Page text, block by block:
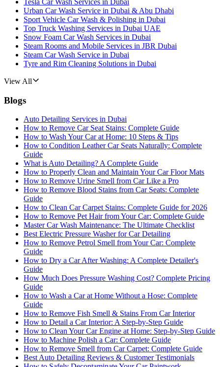
Tesla Car Wash Services in Dubai
Urban Car Wash Service in Dubai & Abu Dhabi
Sport Vehicle Car Wash & Polishing in Dubai
Top Truck Washing Services in Dubai UAE
Snow Foam Car Wash Services in Dubai
Steam Rooms and Mobile Services in JBR Dubai
Steam Car Wash Service in Dubai
Tyre and Rim Cleaning Solutions in Dubai
View All
Blogs
Auto Detailing Services in Dubai
How to Remove Car Seat Stains: Complete Guide
How to Wash Your Car at Home: 10 Steps & Tips
How to Condition Leather Car Seats Naturally: Complete
Guide
What is Auto Detailing? A Complete Guide
How to Properly Clean and Maintain Your Car Floor Mats
How to Remove Urine Smell from Car Like a Pro
How to Remove Blood Stains from Car Seats: Complete
Guide
How to Clean Car Carpet Stains: Complete Guide for 2026
How to Remove Pet Hair from Your Car: Complete Guide
Master Car Wash Maintenance: The Ultimate Checklist
Best Electric Pressure Washer for Car Detailing
How to Remove Petrol Smell from Your Car: Complete
Guide
How to Dry a Car After Washing: A Complete Detailer's
Guide
How Much Does Pressure Washing Cost? Complete Pricing
Guide
How to Wash a Car at Home Without a Hose: Complete
Guide
How to Remove Fish Smell & Stains From Car Interior
How to Detail a Car Interior: A Step-by-Step Guide
How to Clean Your Car Engine at Home: Step-by-Step Guide
How to Machine Polish a Car: Complete Guide
How to Remove Smell from Car Carpet: Complete Guide
Best Auto Detailing Reviews & Customer Testimonials